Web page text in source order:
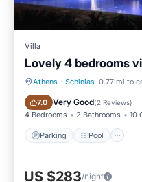
Villa
Lovely 4 bedrooms
Athens · Schinias 0.77 mi to
7.0 Very Good(2 Reviews)
4 Bedrooms 2 Bathrooms 10
Parking Pool
Parking Pool
US $283/night